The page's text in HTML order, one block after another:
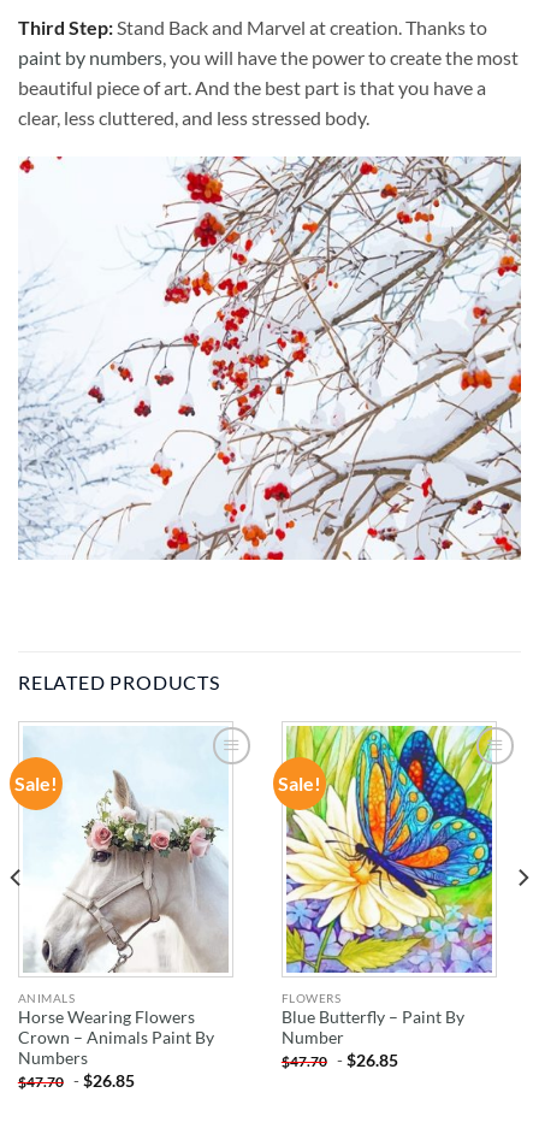
Third Step: Stand Back and Marvel at creation. Thanks to
paint by numbers , you will have the power to create the most
beautiful piece of art. And the best part is that you have a
clear, less cluttered, and less stressed body.
RELATED PRODUCTS
Sale!
ANIMALS
Horse Wearing Flowers
Crown – Animals Paint By
Numbers
$47.70 -$26.85
Sale!
ADD TO
WISHLIST
FLOWERS
Blue Butterfly – Paint By
Number
$47.70 -$26.85